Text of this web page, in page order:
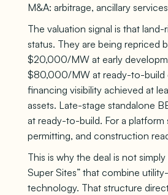
M&A: arbitrage, ancillary
The valuation signal is that
status. They are being repriced
$20,000/MW at early
$80,000/MW at ready-to-build
financing visibility achieved at
assets. Late-stage standalone
at ready-to-build. For a
permitting, and construction
This is why the deal is not
Super Sites” that combine
technology. That structure